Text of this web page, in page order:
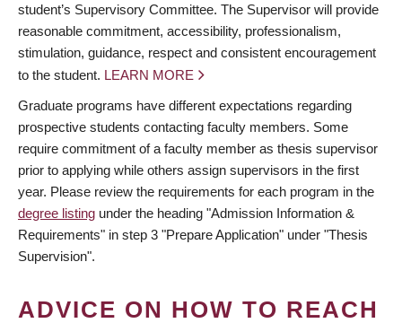
student’s Supervisory Committee. The Supervisor will provide
reasonable commitment, accessibility, professionalism,
stimulation, guidance, respect and consistent encouragement
to the student. LEARN MORE
Graduate programs have different expectations regarding
prospective students contacting faculty members. Some
require commitment of a faculty member as thesis supervisor
prior to applying while others assign supervisors in the first
year. Please review the requirements for each program in the
degree listing under the heading "Admission Information &
Requirements" in step 3 "Prepare Application" under "Thesis
Supervision".
ADVICE ON HOW TO REACH